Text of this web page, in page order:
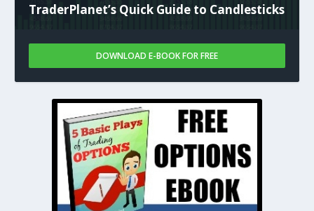
TraderPlanet’s Quick Guide to Candlesticks
DOWNLOAD E-BOOK FOR FREE